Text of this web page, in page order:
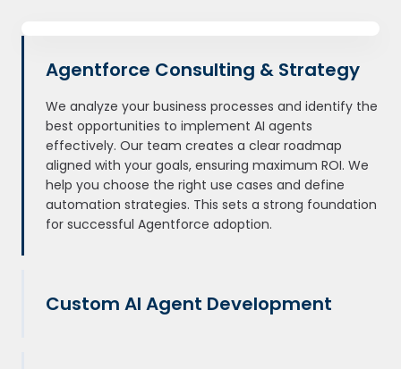
Agentforce Consulting & Strategy
We analyze your business processes and identify the
best opportunities to implement AI agents
effectively. Our team creates a clear roadmap
aligned with your goals, ensuring maximum ROI. We
help you choose the right use cases and define
automation strategies. This sets a strong foundation
for successful Agentforce adoption.
Custom AI Agent Development